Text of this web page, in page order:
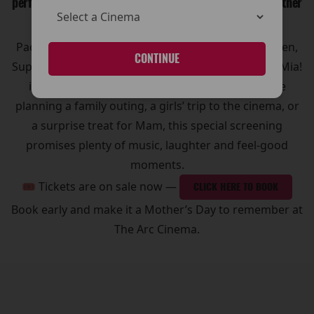
CONTINUE
Packed with ABBA’s greatest hits like Dancing Queen,
Super Trouper and Take a Chance on Me, Mamma Mia!
is the ultimate sing-along movie. Whether you’re
planning a family outing, a girls’ trip to the cinema, or
a surprise treat for Mam, this special screening
promises plenty of music, laughter and feel-good
moments.
🎟 Tickets are on sale now —
CLICK HERE TO BOOK
Book early and make it a Mother’s Day to remember at
The Arc Cinema.